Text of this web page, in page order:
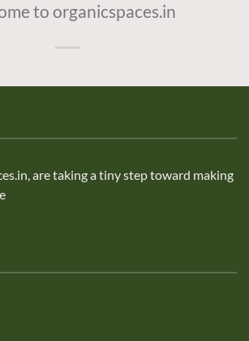
to organicspaces.in
are taking a tiny step toward making